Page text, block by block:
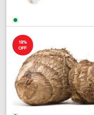
18%
OFF